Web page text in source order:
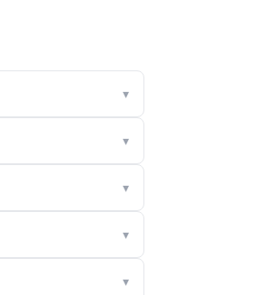
▾
▾
▾
▾
▾